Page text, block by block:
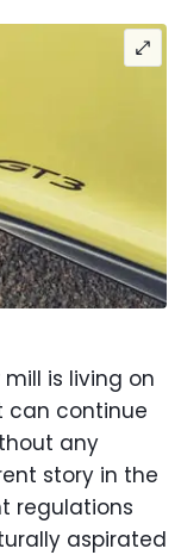
is living on
can continue
any
story in the
regulations
aspirated